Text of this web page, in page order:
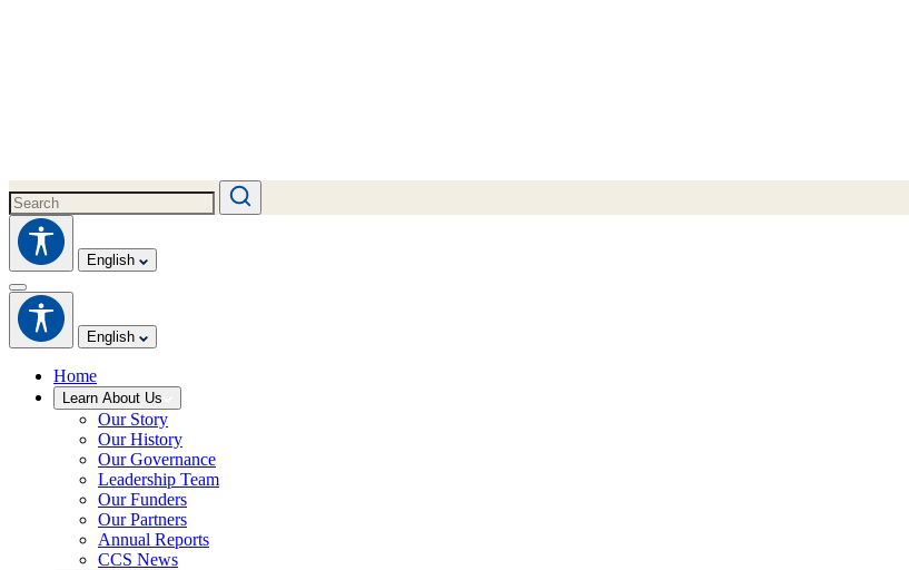
English
English
Home
Learn About Us
Our Story
Our History
Our Governance
Leadership Team
Our Funders
Our Partners
Annual Reports
CCS News